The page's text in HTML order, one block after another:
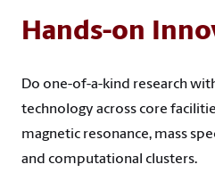
Hands-on
Do one-of-a-kind research
technology across core
magnetic resonance, mass
and computational clusters.